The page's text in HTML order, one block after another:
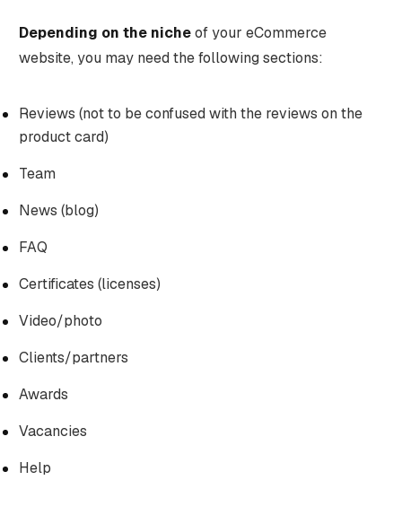
Depending on the nicheof your eCommerce
website, you may need the following sections:
Reviews (not to be confused with the reviews on the
product card)
Team
News (blog)
FAQ
Certificates (licenses)
Video/photo
Clients/partners
Awards
Vacancies
Help